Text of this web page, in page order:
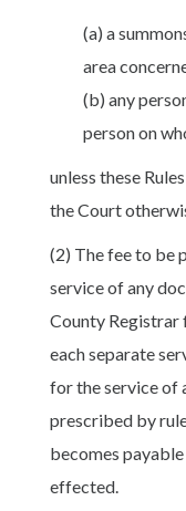
(a) a
area
(b) any
person on
unless these
the Court
(2) The fee to be
service of any
County
each separate
for the service of
prescribed by
becomes
effected.